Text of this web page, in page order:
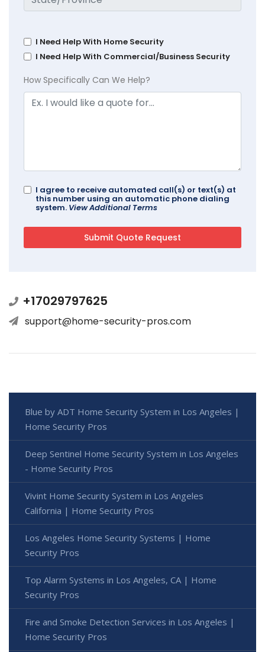
I Need Help With Home Security
I Need Help With Commercial/Business Security
How Specifically Can We Help?
I agree to receive automated call(s) or text(s) at
this number using an automatic phone dialing
system. View Additional Terms
+17029797625
support@home-security-pros.com
Blue by ADT Home Security System in Los Angeles |
Home Security Pros
Deep Sentinel Home Security System in Los Angeles
- Home Security Pros
Vivint Home Security System in Los Angeles
California | Home Security Pros
Los Angeles Home Security Systems | Home
Security Pros
Top Alarm Systems in Los Angeles, CA | Home
Security Pros
Fire and Smoke Detection Services in Los Angeles |
Home Security Pros